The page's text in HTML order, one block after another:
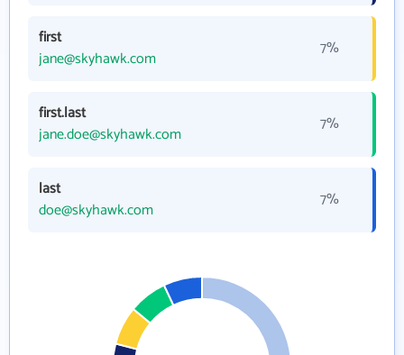
first
jane@skyhawk.com
7%
first.last
jane.doe@skyhawk.com
7%
last
doe@skyhawk.com
7%